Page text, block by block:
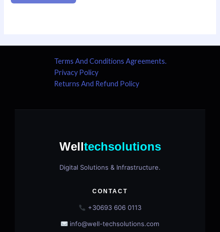
Terms And Conditions Agreements.
Privacy Policy
Returns And Refund Policy
Welltechsolutions
Digital Solutions & Infrastructure.
CONTACT
+30693 606 0113
info@well-techsolutions.com